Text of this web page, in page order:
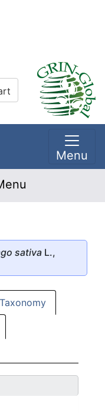
Menu
sativa L.,
Taxonomy